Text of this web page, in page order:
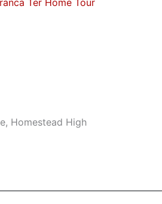
Homestead High